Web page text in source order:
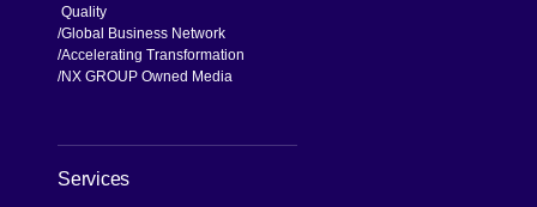
Quality
Global Business Network
Accelerating Transformation
NX GROUP Owned Media
Services